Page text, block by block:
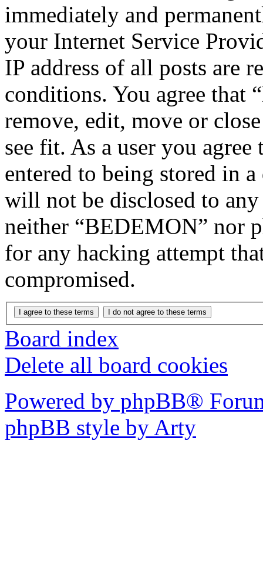
immediately and
your Internet Service
IP address of all posts are
conditions. You agree that
remove, edit, move or
see fit. As a user you
entered to being stored in
will not be disclosed to
neither “BEDEMON” nor
for any hacking attempt
compromised.
Board index
Delete all board cookies
Powered by phpBB®
phpBB style by Arty